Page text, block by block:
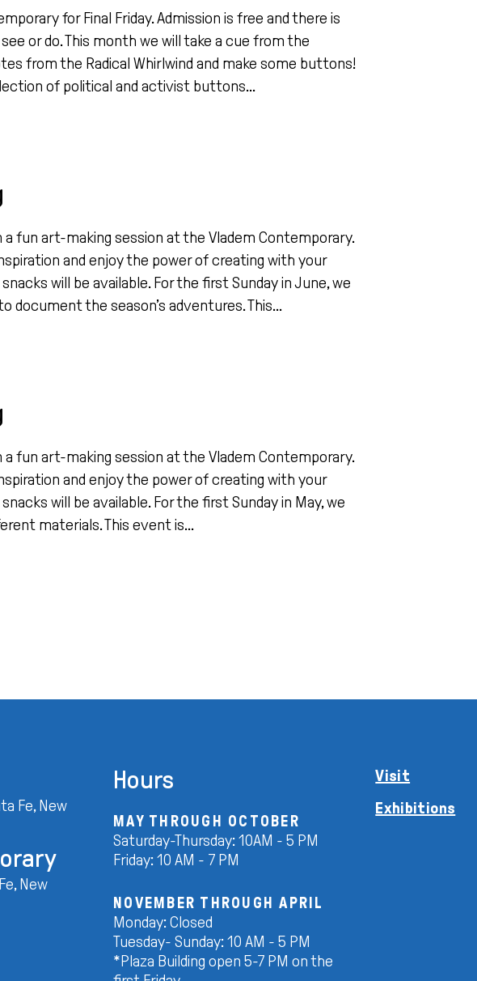
for Final Friday. Admission is free and there is
or do. This month we will take a cue from the
from the Radical Whirlwind and make some buttons!
of political and activist buttons...
a fun art-making session at the Vladem Contemporary.
and enjoy the power of creating with your
will be available. For the first Sunday in June, we
document the season’s adventures. This...
a fun art-making session at the Vladem Contemporary.
and enjoy the power of creating with your
will be available. For the first Sunday in May, we
materials. This event is...
Fe, New
New
Hours
MAY THROUGH OCTOBER
Saturday-Thursday: 10AM - 5 PM
Friday: 10 AM - 7 PM
NOVEMBER THROUGH APRIL
Monday: Closed
Tuesday- Sunday: 10 AM - 5 PM
*Plaza Building open 5-7 PM on the
Visit
Exhibitions